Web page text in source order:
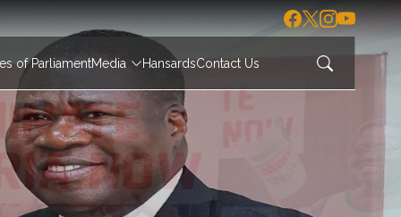
of ParliamentMedia HansardsContact Us